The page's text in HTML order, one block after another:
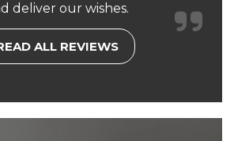
deliver our wishes.
ALL REVIEWS